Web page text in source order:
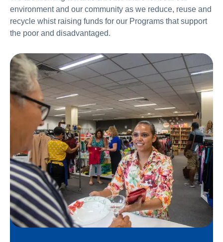
environment and our community as we reduce, reuse and
recycle whist raising funds for our Programs that support
the poor and disadvantaged.